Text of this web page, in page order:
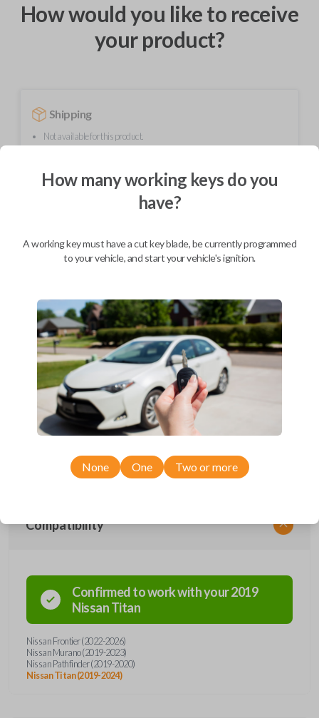
How would you like to receive
your product?
Shipping
Not available for this product.
Mobile Service
From
We come to you
As soon as today
Description
Upgrade your driving experience with a new, high-quality smartkey car
remote from Car Keys Express! This smartkey car remote offers a
variety of functions including LOCK, UNLOCK, REMOTE START, and
PANIC. Compatible with a wide range of Nissan models, you’re sure to
find the perfect replacement or spare for your vehicle. Don’t overpay -
Compatibility
Confirmed to work with your2019
NissanTitan
Nissan Frontier (2022-2026)
Nissan Murano (2019-2023)
Nissan Pathfinder (2019-2020)
Nissan Titan (2019-2024)
How many working keys do you
have?
A working key must have a cut key blade, be currently programmed
to your vehicle, and start your vehicle's ignition.
None One Two or more